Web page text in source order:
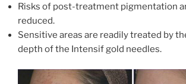
Risks of post-treatment pigmentation
reduced.
Sensitive areas are readily treated by
depth of the Intensif gold needles.